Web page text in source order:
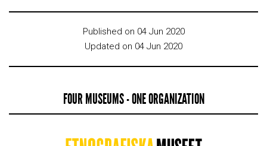
Published on 04 Jun 2020
Updated on 04 Jun 2020
FOUR MUSEUMS - ONE ORGANIZATION